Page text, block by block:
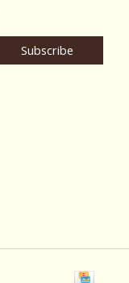
Subscribe